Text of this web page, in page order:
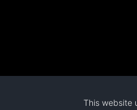
This website